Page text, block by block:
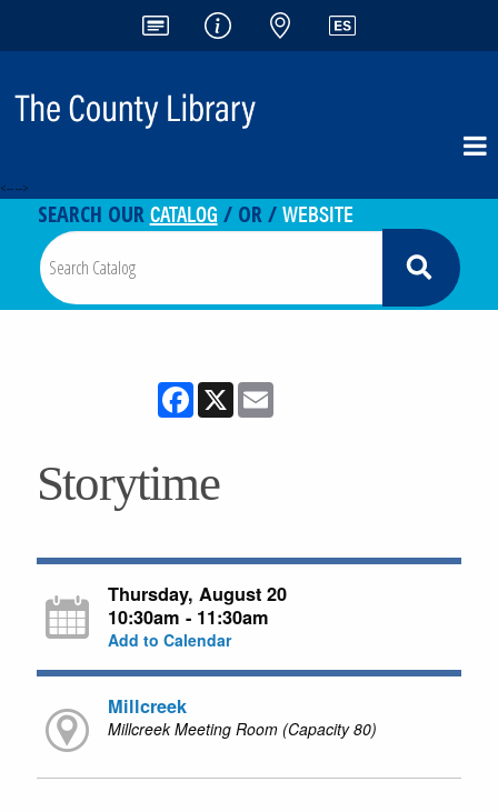
<-- -->
SEARCH OURCATALOG / OR /WEBSITE
Facebook
X
Storytime
Thursday, August 20
10:30am - 11:30am
Add to Calendar
Millcreek
Millcreek Meeting Room (Capacity 80)